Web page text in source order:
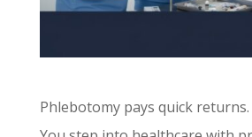
Phlebotomy pays quick